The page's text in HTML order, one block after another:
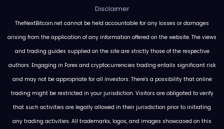
Disclaimer
TheNextBitcoin.net cannot be held accountable for any losses or damages
arising from the application of any information offered on the website. The views
and trading guides supplied on the site are strictly those of the respective
authors. Engaging in Forex and cryptocurrencies trading entails significant risk
and may not be appropriate for all investors. There's a possibility that online
trading might be restricted in your jurisdiction. Visitors are obligated to verify
that such activities are legally allowed in their jurisdiction prior to initiating
any trading activities. All trademarks, logos, and images showcased on this